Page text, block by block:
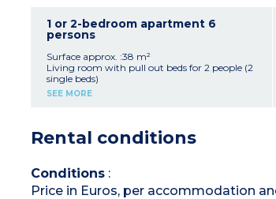
(Shower room with toilet in apartments
adapted for disabled guests)
1 or 2-bedroom apartment 6
persons
Surface approx. :38 m²
Living room with pull out beds for 2 people (2
single beds)
Bedroom with double bed
Bathroom with bath
Separate toilet
SEE MORE
Rental conditions
Conditions:
Price in Euros, per accommodation